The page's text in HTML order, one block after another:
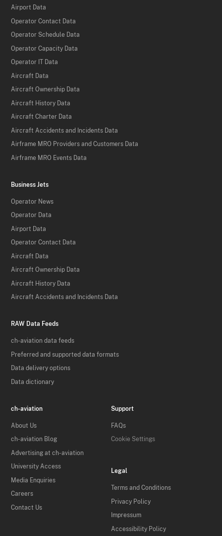
Airport Data
Operator Contact Data
Operator Schedule Data
Operator Capacity Data
Operator IT Data
Aircraft Data
Aircraft Ownership Data
Aircraft History Data
Aircraft Charter Data
Aircraft Accidents and Incidents Data
Airframe MRO Providers and Customers Data
Airframe MRO Events Data
Business Jets
Operator News
Operator Data
Airport Data
Operator Contact Data
Aircraft Data
Aircraft Ownership Data
Aircraft History Data
Aircraft Accidents and Incidents Data
RAW Data Feeds
ch-aviation data feeds
Preferred and supported data formats
Data delivery options
Data dictionary
ch-aviation
About Us
ch-aviation Blog
Advertising at ch-aviation
University Access
Media Enquiries
Careers
Contact Us
Support
FAQs
Cookie Settings
Legal
Terms and Conditions
Privacy Policy
Impressum
Accessibility Policy